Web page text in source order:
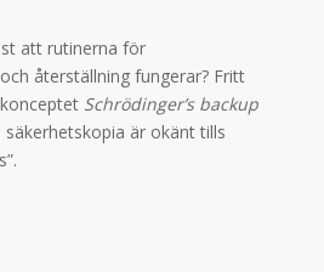
att rutinerna för
återställning fungerar? Fritt
Schrödinger’s backup
säkerhetskopia är okänt tills